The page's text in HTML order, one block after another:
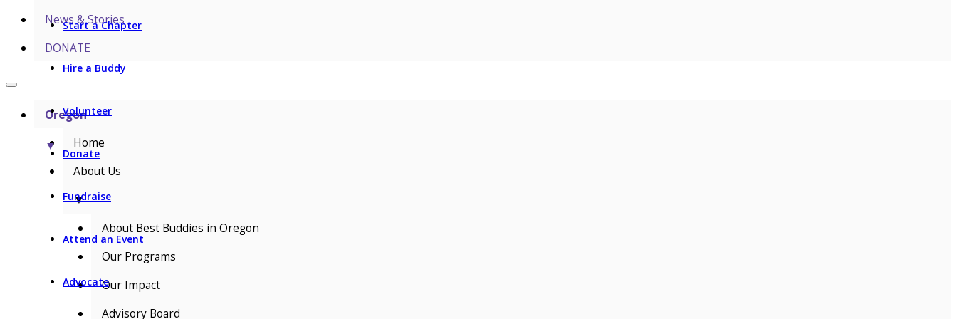
Start a Chapter
Hire a Buddy
Volunteer
Donate
Fundraise
Attend an Event
Advocate
News & Stories
DONATE
Oregon
▼
Home
About Us
▼
About Best Buddies in Oregon
Our Programs
Our Impact
Advisory Board